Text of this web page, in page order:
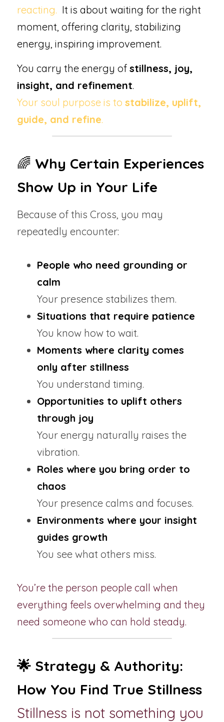
reacting. It is about waiting for the right
moment, offering clarity, stabilizing
energy, inspiring improvement.
You carry the energy of stillness, joy,
insight, and refinement.
Your soul purpose is to stabilize, uplift,
guide, and refine.
🌈 Why Certain Experiences
Show Up in Your Life
Because of this Cross, you may
repeatedly encounter:
People who need grounding or
calm
Your presence stabilizes them.
Situations that require patience
You know how to wait.
Moments where clarity comes
only after stillness
You understand timing.
Opportunities to uplift others
through joy
Your energy naturally raises the
vibration.
Roles where you bring order to
chaos
Your presence calms and focuses.
Environments where your insight
guides growth
You see what others miss.
You’re the person people call when
everything feels overwhelming and they
need someone who can hold steady.
🌟 Strategy & Authority:
How You Find True Stillness
Stillness is not something you